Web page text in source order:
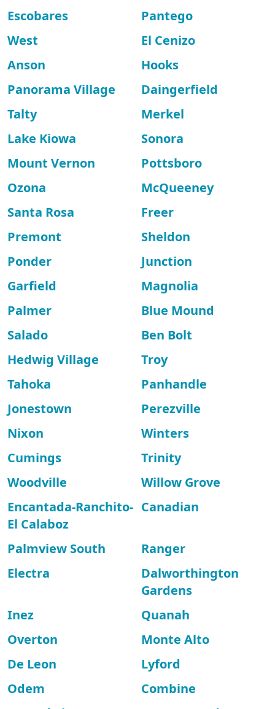
Escobares
Pantego
West
El Cenizo
Anson
Hooks
Panorama Village
Daingerfield
Talty
Merkel
Lake Kiowa
Sonora
Mount Vernon
Pottsboro
Ozona
McQueeney
Santa Rosa
Freer
Premont
Sheldon
Ponder
Junction
Garfield
Magnolia
Palmer
Blue Mound
Salado
Ben Bolt
Hedwig Village
Troy
Tahoka
Panhandle
Jonestown
Perezville
Nixon
Winters
Cumings
Trinity
Woodville
Willow Grove
Encantada-Ranchito-
El Calaboz
Canadian
Palmview South
Ranger
Electra
Dalworthington
Gardens
Inez
Quanah
Overton
Monte Alto
De Leon
Lyford
Odem
Combine